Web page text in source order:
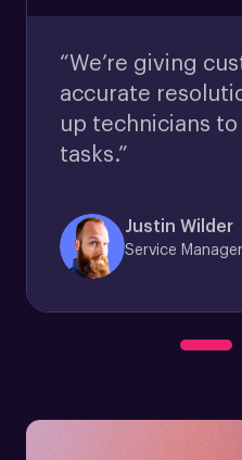
“We’re giving
accurate
up technicians
tasks.”
Justin Wilder
Service Manager